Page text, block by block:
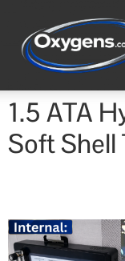
1.5 ATA
Soft Shell